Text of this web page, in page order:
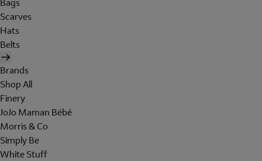
Scarves
Hats
Belts
Brands
Shop All
Finery
JoJo Maman Bébé
Morris & Co
Simply Be
White Stuff